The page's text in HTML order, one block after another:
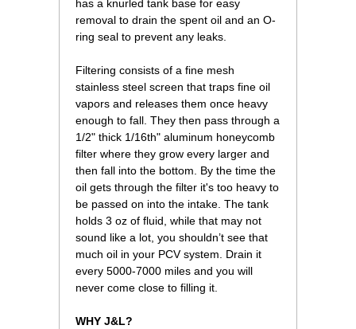
has a knurled tank base for easy
removal to drain the spent oil and an O-
ring seal to prevent any leaks.
Filtering consists of a fine mesh
stainless steel screen that traps fine oil
vapors and releases them once heavy
enough to fall. They then pass through a
1/2" thick 1/16th" aluminum honeycomb
filter where they grow every larger and
then fall into the bottom. By the time the
oil gets through the filter it's too heavy to
be passed on into the intake. The tank
holds 3 oz of fluid, while that may not
sound like a lot, you shouldn’t see that
much oil in your PCV system. Drain it
every 5000-7000 miles and you will
never come close to filling it.
WHY J&L?